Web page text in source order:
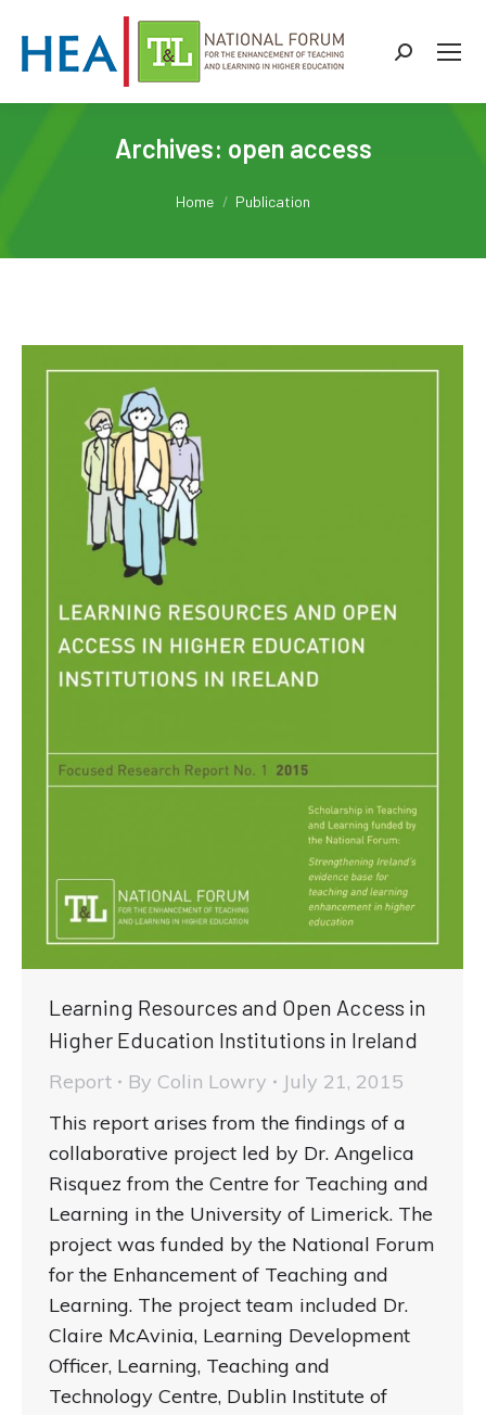
Search:
Archives: open access
Home Publication
Learning Resources and Open Access in
Higher Education Institutions in Ireland
Report By Colin Lowry
July 21, 2015
This report arises from the findings of a
collaborative project led by Dr. Angelica
Risquez from the Centre for Teaching and
Learning in the University of Limerick. The
project was funded by the National Forum
for the Enhancement of Teaching and
Learning. The project team included Dr.
Claire McAvinia, Learning Development
Officer, Learning, Teaching and
Technology Centre, Dublin Institute of